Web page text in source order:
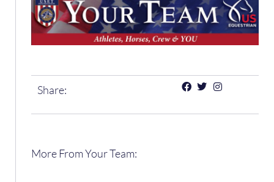
Share:
More From Your Team: